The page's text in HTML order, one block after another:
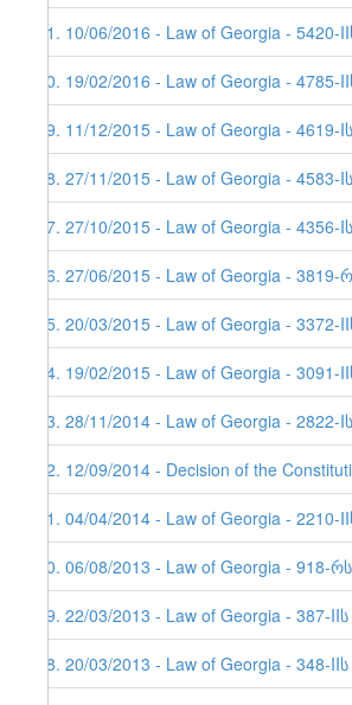
61. 10/06/2016 - Law of Georgia -
60. 19/02/2016 - Law of Georgia - 4785-
59. 11/12/2015 - Law of Georgia - 4619-
58. 27/11/2015 - Law of Georgia - 4583-
57. 27/10/2015 - Law of Georgia - 4356-
56. 27/06/2015 - Law of Georgia -
55. 20/03/2015 - Law of Georgia - 3372-
54. 19/02/2015 - Law of Georgia - 3091-
53. 28/11/2014 - Law of Georgia -
52. 12/09/2014 - Decision of the
51. 04/04/2014 - Law of Georgia - 2210-
50. 06/08/2013 - Law of Georgia - 918-
49. 22/03/2013 - Law of Georgia - 387-
48. 20/03/2013 - Law of Georgia - 348-